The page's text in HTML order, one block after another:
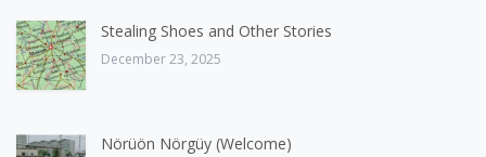
Stealing Shoes and Other Stories
December 23, 2025
Nörüön Nörgüy (Welcome)